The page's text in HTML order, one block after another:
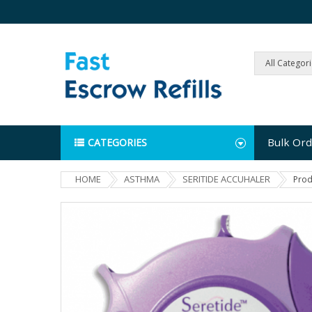
All
Bulk
CATEGORIES
HOME ASTHMA SERITIDE ACCUHALER